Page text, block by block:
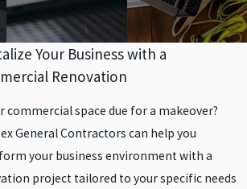
Your Business with a
Renovation
commercial space due for a makeover?
General Contractors can help you
your business environment with a
project tailored to your specific needs